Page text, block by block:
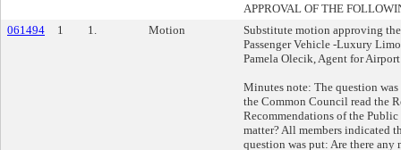
APPROVAL OF THE
061494
1 1. Motion
Substitute motion approving
Passenger Vehicle -Luxury
Pamela Olecik, Agent for
Minutes note: The question
the Common Council read the
Recommendations of the
matter? All members indicated
question was put: Are there